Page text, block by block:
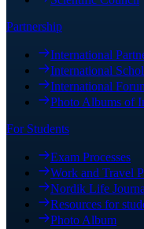
Partnership
International
International
International
Photo Albums of
For Students
Exam Processes
Work and Travel
Nordik Life
Resources for
Photo Album